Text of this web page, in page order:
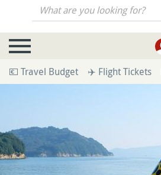
What are you looking for?
💶 Travel Budget ✈️ Flight Tickets